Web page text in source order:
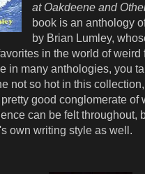
at Oakdeene and
book is an anthology
by Brian Lumley,
in the world of
in many anthologies, you
not so hot in this
good conglomerate of
can be felt throughout,
own writing style as well.